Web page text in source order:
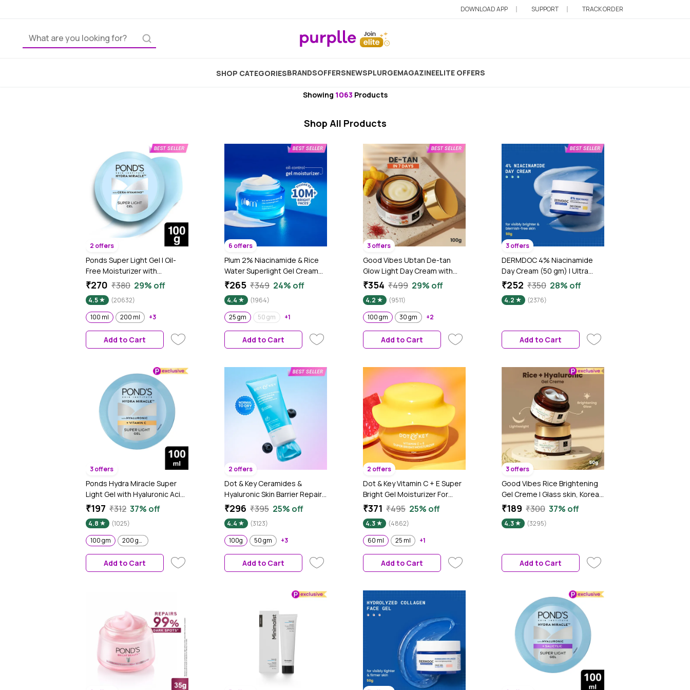
DOWNLOAD APP SUPPORT TRACK ORDER
SHOP CATEGORIESBRANDSOFFERSNEWSPLURGEMAGAZINEELITE OFFERS
Face Moisturizer And Day Cream
Medicated Moisturizer
Showing 1063 Products
Shop All Products
2 offers
Ponds Super Light Gel | Oil-
Free Moisturizer with
Hyaluronic Acid & Vitamin E |
ml
₹270 ₹380 29% off
4.5
(20632)
100 ml
200 ml +3
Add to Cart
6 offers
Plum 2% Niacinamide & Rice
Water Superlight Gel Cream
Moisturizer for Face | Oil-Free
Blemishes | Dermat-Tested |
All Skin Types | Women & Men |
100% Vegan | 25 gm
₹265 ₹349 24% off
4.4
(1964)
25 gm
50 gm +1
Add to Cart
3 offers
Good Vibes Ubtan De-tan
Glow Light Day Cream with
Power of Serum | Oil free, Tan
gm)
₹354 ₹499 29% off
4.2
(9511)
100 gm
30 gm +2
Add to Cart
3 offers
DERMDOC 4% Niacinamide
Day Cream (50 gm) | Ultra
LightweightA Gel-Based
Glow Boosting & Skin
₹252 ₹350 28% off
4.2 (2376)
Add to Cart
3 offers
Ponds Hydra Miracle Super
Light Gel with Hyaluronic Acid
& Vitamin C - 100 gm
₹197 ₹312 37% off
4.8
(1025)
100 gm
200 gm
Add to Cart
2 offers
Dot & Key Ceramides &
Hyaluronic Skin Barrier Repair
+ Face Cream with Probiotics
Face Moisturizer for Dry &
Sensitive Skin, 100g
₹296 ₹395 25% off
4.4
(3123)
100g
50 gm +3
Add to Cart
2 offers
Dot & Key Vitamin C + E Super
Bright Gel Moisturizer For
Face, Visibly Boosts Glow, For
Vitamin C, Reduces Dark
Spots, Evens Skin-Tone,
Lightweight, Non-Sticky, Non-
Greasy - 60ml
₹371 ₹495 25% off
4.3
(4862)
60 ml
25 ml +1
Add to Cart
3 offers
Good Vibes Rice Brightening
Gel Creme | Glass skin, Korean
skin, Rice water (50 gm)
₹189 ₹300 37% off
4.3 (3295)
Add to Cart